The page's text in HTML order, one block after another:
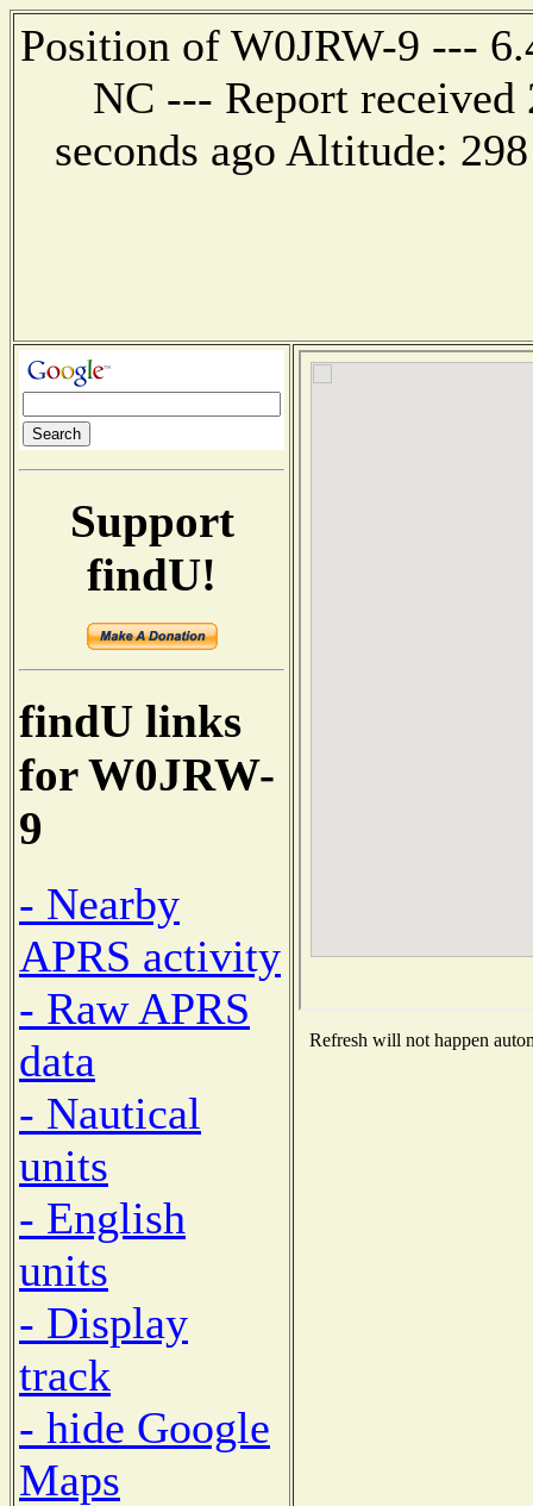
Position of W0JRW-9 ---
NC --- Report received
seconds ago Altitude:
Support
findU!
findU links
for W0JRW-
9
- Nearby
APRS activity
- Raw APRS
data
- Nautical
units
- English
units
- Display
track
- hide Google
Maps
Refresh will not happen